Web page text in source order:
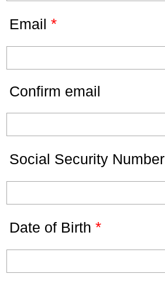
Email *
Confirm email
Social Security Number
Date of Birth *